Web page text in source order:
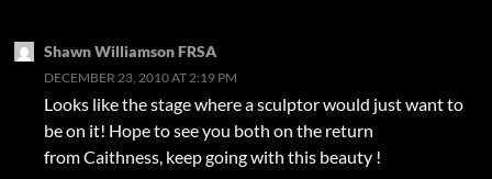
Shawn Williamson FRSA
DECEMBER 23, 2010 AT 2:19 PM
Looks like the stage where a sculptor would just want to
be on it! Hope to see you both on the return
from Caithness, keep going with this beauty !